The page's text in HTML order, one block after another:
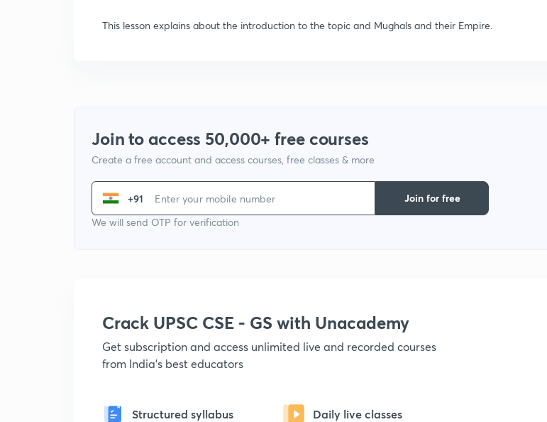
This lesson explains about the introduction to the topic and Mughals and their Empire.
Join to access 50,000+ free courses
Create a free account and access courses, free classes & more
+91
We will send OTP for verification
Join for free
Crack UPSC CSE - GS with Unacademy
Get subscription and access unlimited live and recorded courses
from India's best educators
Structured syllabus Daily live classes